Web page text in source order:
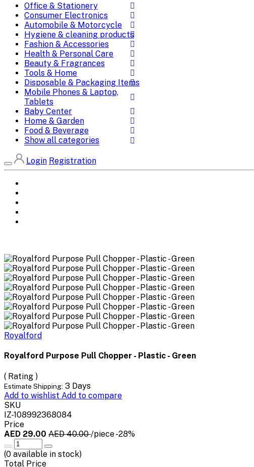
Office & Stationery
Consumer Electronics
Automobile & Motorcycle
Hygiene & cleaning products
Fashion & Accessories
Health & Personal Care
Beauty & Fragrances
Tools & Home
Disposable & Packaging Items
Mobile Phones & Laptop,
Tablets
Baby Center
Home & Garden
Food & Beverage
Show all categories
Login Registration
Royalford
Royalford Purpose Pull Chopper - Plastic - Green
( Rating )
Estimate Shipping: 3 Days
Add to wishlist Add to compare
SKU
IZ-108992368084
Price
AED 29.00 AED 40.00/piece-28%
(0 available in stock)
Total Price